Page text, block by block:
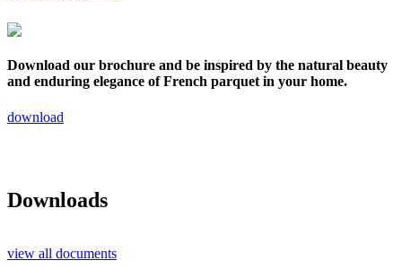
Download our brochure and be inspired by the natural beauty
and enduring elegance of French parquet in your home.
download
Downloads
view all documents